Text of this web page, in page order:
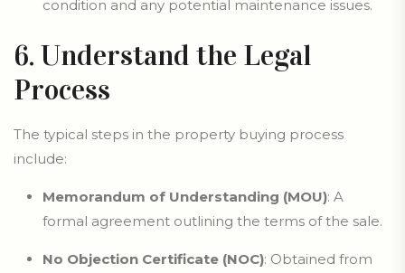
condition and any potential maintenance issues.
6. Understand the Legal
Process
The typical steps in the property buying process
include:
Memorandum of Understanding (MOU): A
formal agreement outlining the terms of the sale.
No Objection Certificate (NOC): Obtained from